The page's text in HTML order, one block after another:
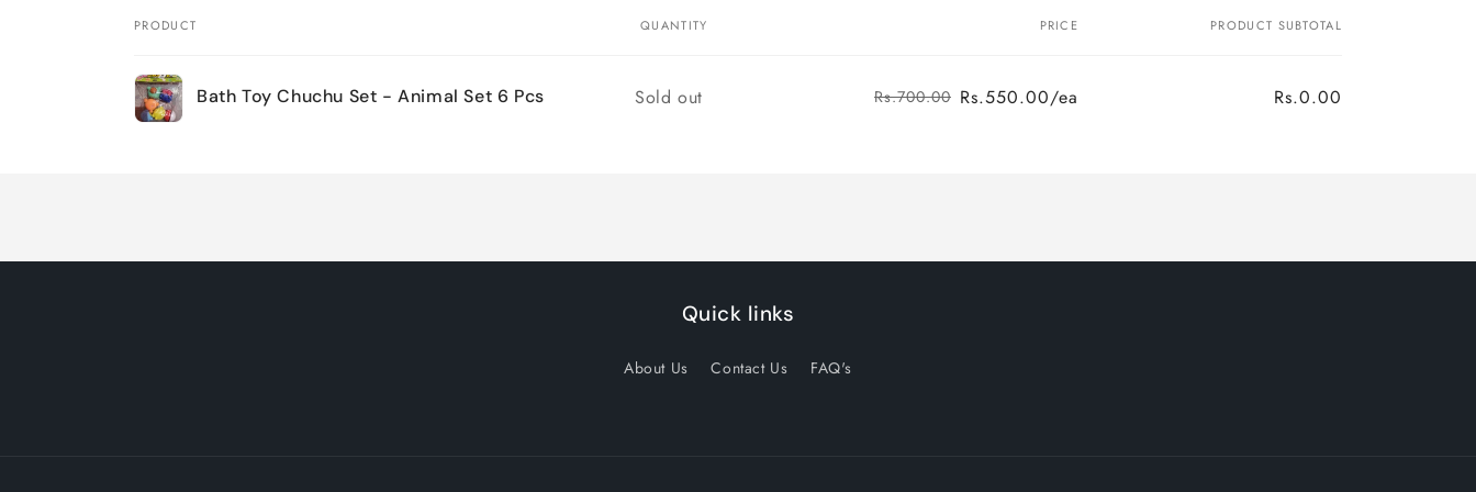
Your
cart
PRODUCT QUANTITY PRICE PRODUCT SUBTOTAL
Bath Toy Chuchu Set - Animal Set 6 Pcs Quantity
Sold out Rs.700.00 Rs.550.00/ea
Rs.0.00
Quick links
About Us Contact Us FAQ's